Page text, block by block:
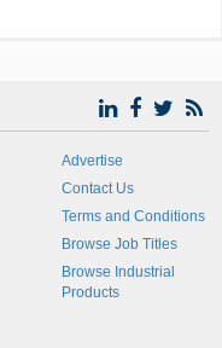
Advertise
Contact Us
Terms and Conditions
Browse Job Titles
Browse Industrial
Products